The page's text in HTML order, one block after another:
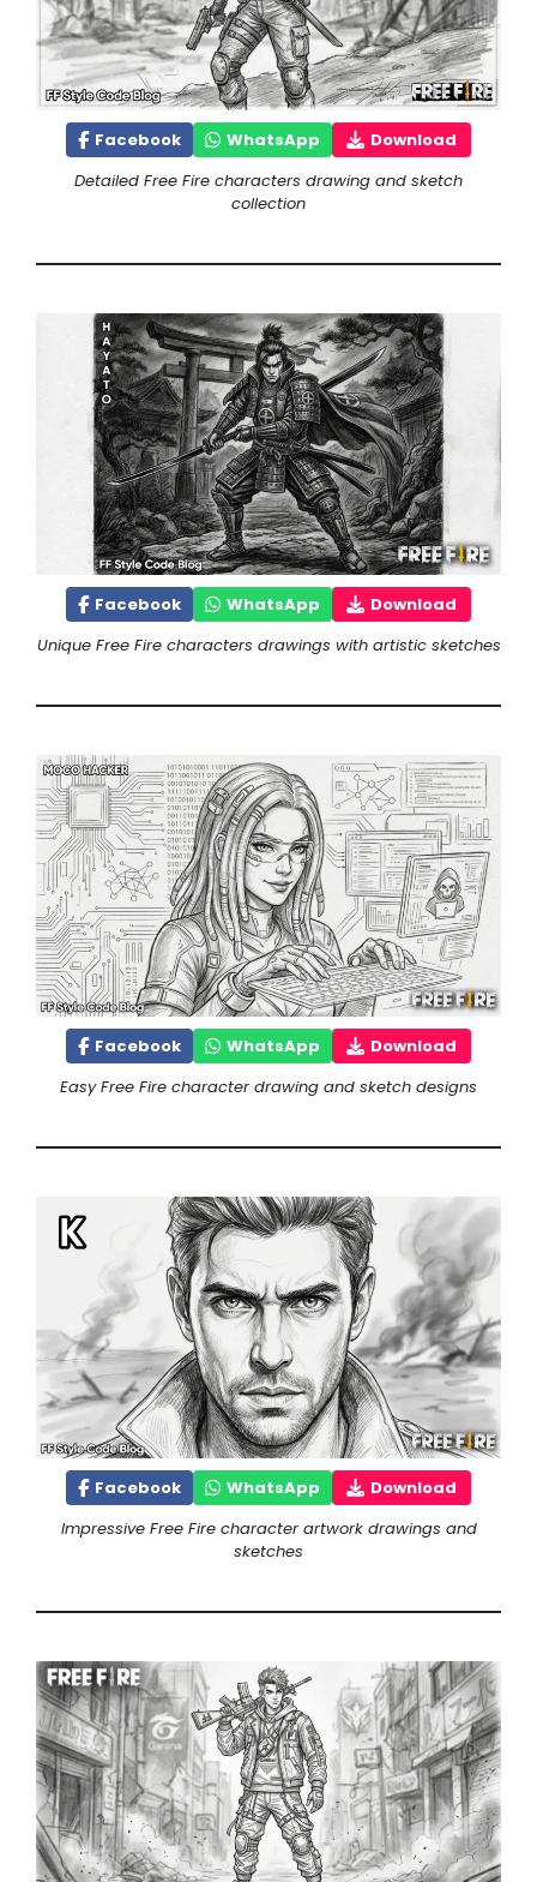
Facebook WhatsApp
Download
Detailed Free Fire characters drawing and sketch
collection
Facebook WhatsApp
Download
Unique Free Fire characters drawings with artistic sketches
Facebook WhatsApp
Download
Easy Free Fire character drawing and sketch designs
Facebook WhatsApp
Download
Impressive Free Fire character artwork drawings and
sketches